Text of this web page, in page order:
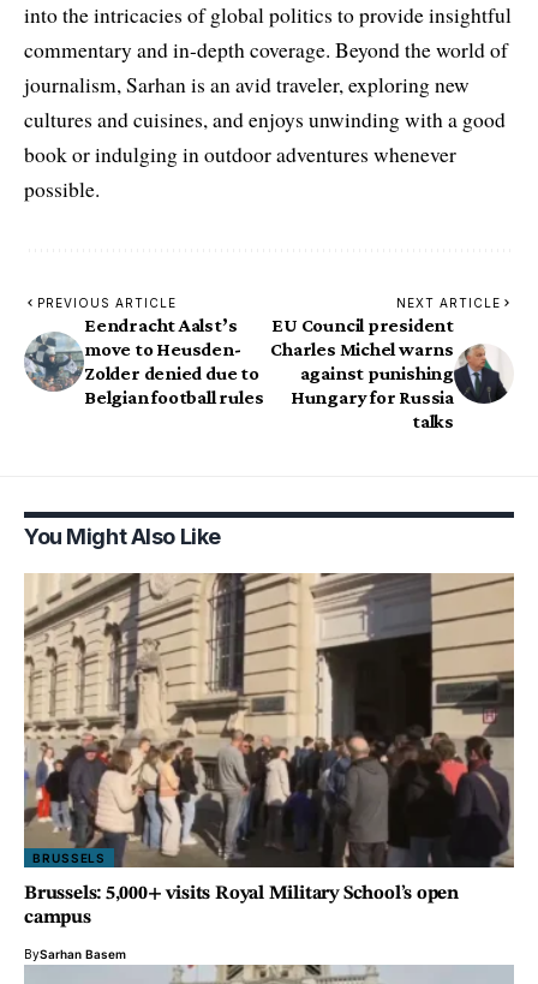
into the intricacies of global politics to provide insightful
commentary and in-depth coverage. Beyond the world of
journalism, Sarhan is an avid traveler, exploring new
cultures and cuisines, and enjoys unwinding with a good
book or indulging in outdoor adventures whenever
possible.
PREVIOUS ARTICLE
Eendracht Aalst’s
move to Heusden-
Zolder denied due to
Belgian football rules
NEXT ARTICLE
EU Council president
Charles Michel warns
against punishing
Hungary for Russia
talks
You Might Also Like
BRUSSELS
Brussels: 5,000+ visits Royal Military School’s open
campus
BySarhan Basem